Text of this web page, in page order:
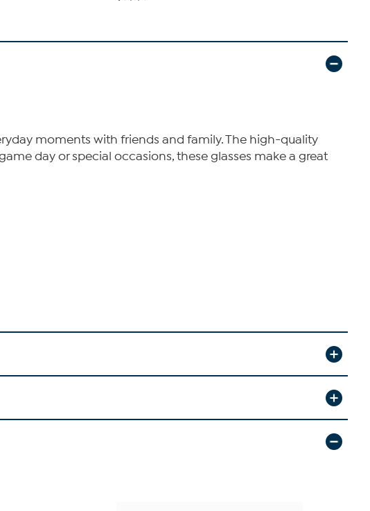
moments with friends and family. The high-quality
day or special occasions, these glasses make a great